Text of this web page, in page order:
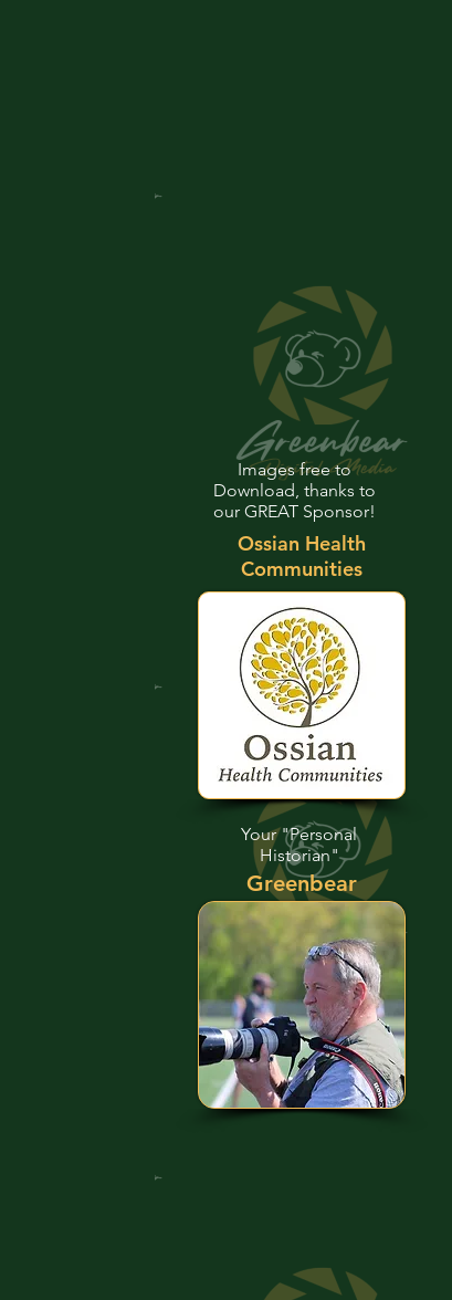
Images free to
Download, thanks to
our GREAT Sponsor!
Ossian Health
Communities
Your "Personal
Historian"
Greenbear